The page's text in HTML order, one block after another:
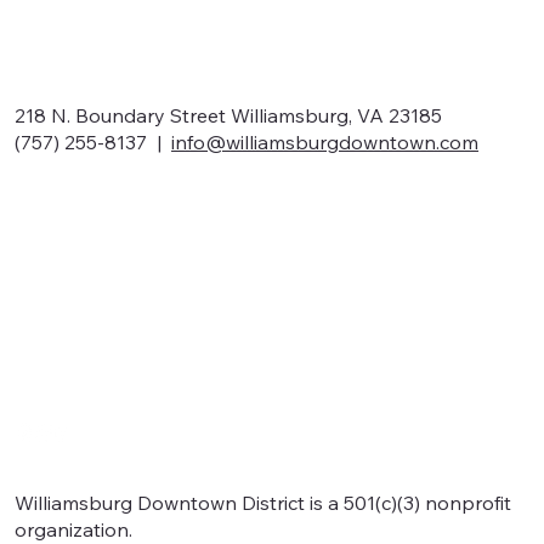
218 N. Boundary Street Williamsburg, VA 23185
(757) 255-8137 |info@williamsburgdowntown.com
Williamsburg Downtown District is a 501(c)(3) nonprofit
organization.